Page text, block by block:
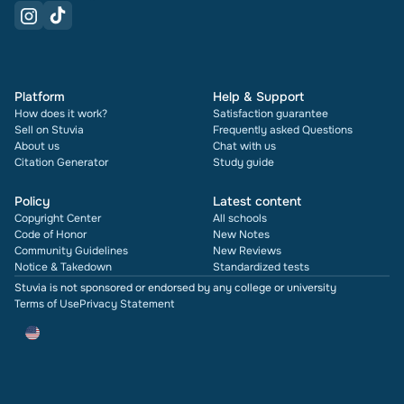
Platform
How does it work?
Sell on Stuvia
About us
Citation Generator
Help & Support
Satisfaction guarantee
Frequently asked Questions
Chat with us
Study guide
Policy
Copyright Center
Code of Honor
Community Guidelines
Notice & Takedown
Latest content
All schools
New Notes
New Reviews
Standardized tests
Stuvia is not sponsored or endorsed by any college or university
Terms of UsePrivacy Statement